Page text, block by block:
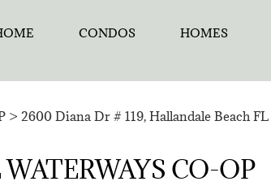
CONDOS HOMES
> 2600 Diana Dr # 119, Hallandale Beach
CO-OP